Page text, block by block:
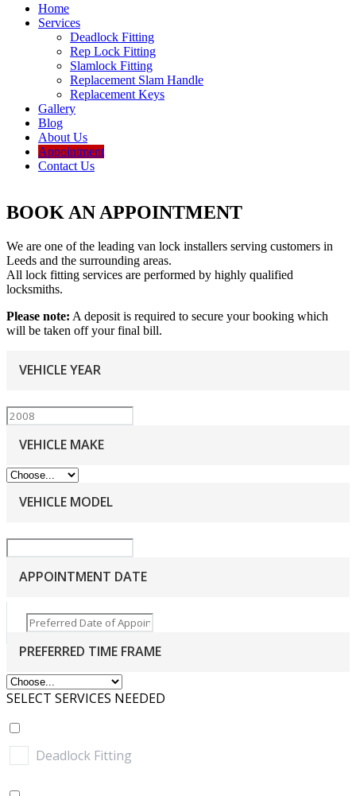
Home
Services
Deadlock Fitting
Rep Lock Fitting
Slamlock Fitting
Replacement Slam Handle
Replacement Keys
Gallery
Blog
About Us
Appointment
Contact Us
BOOK AN APPOINTMENT
We are one of the leading van lock installers serving customers in
Leeds and the surrounding areas.
All lock fitting services are performed by highly qualified
locksmiths.
Please note: A deposit is required to secure your booking which
will be taken off your final bill.
VEHICLE YEAR
VEHICLE MAKE
VEHICLE MODEL
APPOINTMENT DATE
PREFERRED TIME FRAME
SELECT SERVICES NEEDED
Deadlock Fitting